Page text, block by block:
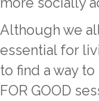
Although we
essential for
to find a way
FOR GOOD